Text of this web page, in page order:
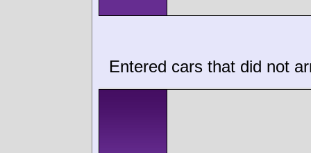
Entered cars that did not